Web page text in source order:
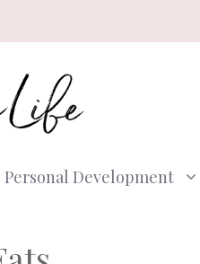
Personal Development